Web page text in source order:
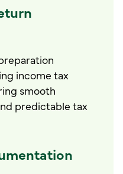
income tax
smooth
predictable tax